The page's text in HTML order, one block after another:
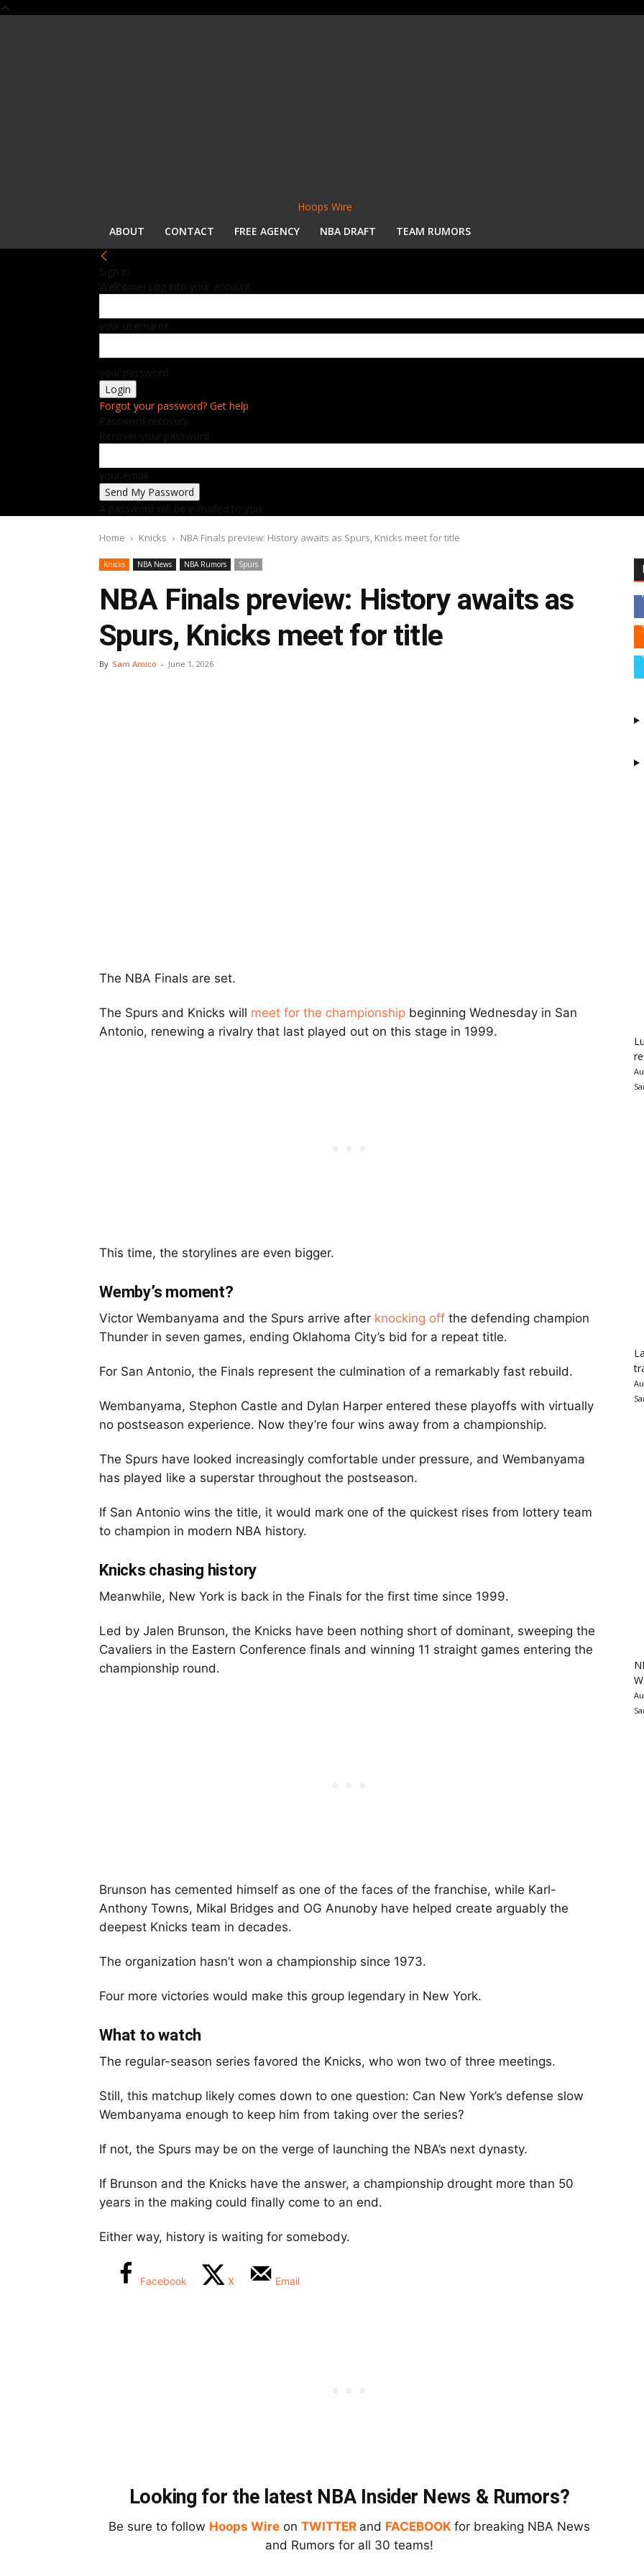
Hoops Wire
ABOUT
CONTACT FREE AGENCY NBA DRAFT TEAM RUMORS
Sign in
Welcome! Log into your account
your username
your password
Forgot your password? Get help
Password recovery
Recover your password
your email
A password will be e-mailed to you.
Home Knicks NBA Finals preview: History awaits as Spurs, Knicks meet for title
Knicks NBA News NBA Rumors Spurs
NBA Finals preview: History awaits as
Spurs, Knicks meet for title
By Sam Amico - June 1, 2026
The NBA Finals are set.
The Spurs and Knicks will meet for the championship beginning Wednesday in San
Antonio, renewing a rivalry that last played out on this stage in 1999.
This time, the storylines are even bigger.
Wemby’s moment?
Victor Wembanyama and the Spurs arrive after knocking off the defending champion
Thunder in seven games, ending Oklahoma City’s bid for a repeat title.
For San Antonio, the Finals represent the culmination of a remarkably fast rebuild.
Wembanyama, Stephon Castle and Dylan Harper entered these playoffs with virtually
no postseason experience. Now they’re four wins away from a championship.
The Spurs have looked increasingly comfortable under pressure, and Wembanyama
has played like a superstar throughout the postseason.
If San Antonio wins the title, it would mark one of the quickest rises from lottery team
to champion in modern NBA history.
Knicks chasing history
Meanwhile, New York is back in the Finals for the first time since 1999.
Led by Jalen Brunson, the Knicks have been nothing short of dominant, sweeping the
Cavaliers in the Eastern Conference finals and winning 11 straight games entering the
championship round.
Brunson has cemented himself as one of the faces of the franchise, while Karl-
Anthony Towns, Mikal Bridges and OG Anunoby have helped create arguably the
deepest Knicks team in decades.
The organization hasn’t won a championship since 1973.
Four more victories would make this group legendary in New York.
What to watch
The regular-season series favored the Knicks, who won two of three meetings.
Still, this matchup likely comes down to one question: Can New York’s defense slow
Wembanyama enough to keep him from taking over the series?
If not, the Spurs may be on the verge of launching the NBA’s next dynasty.
If Brunson and the Knicks have the answer, a championship drought more than 50
years in the making could finally come to an end.
Either way, history is waiting for somebody.
Facebook X Email
Looking for the latest NBA Insider News & Rumors?
Be sure to follow Hoops Wire on TWITTER and FACEBOOK for breaking NBA News
and Rumors for all 30 teams!